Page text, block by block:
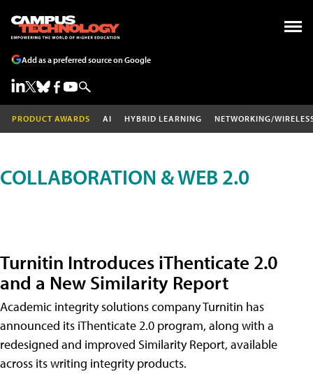
Add as a preferred source on Google
PRODUCT AWARDS AI HYBRID LEARNING NETWORKING/
COLLABORATION & WEB 2.0
Turnitin Introduces iThenticate 2.0
and a New Similarity Report
Academic integrity solutions company Turnitin has
announced its iThenticate 2.0 program, along with a
redesigned and improved Similarity Report, available
across its writing integrity products.